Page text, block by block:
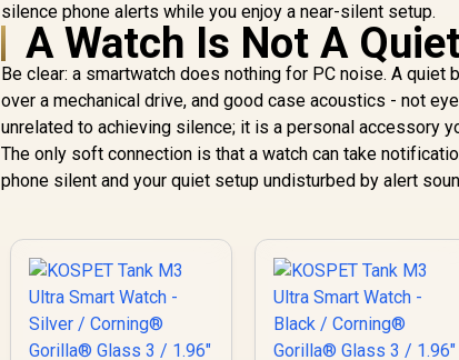
silence phone alerts while you enjoy a near-silent setup.
A Watch Is Not A
Be clear: a smartwatch does nothing for PC noise. A quiet
over a mechanical drive, and good case acoustics - not
unrelated to achieving silence; it is a personal accessory
The only soft connection is that a watch can take
phone silent and your quiet setup undisturbed by alert